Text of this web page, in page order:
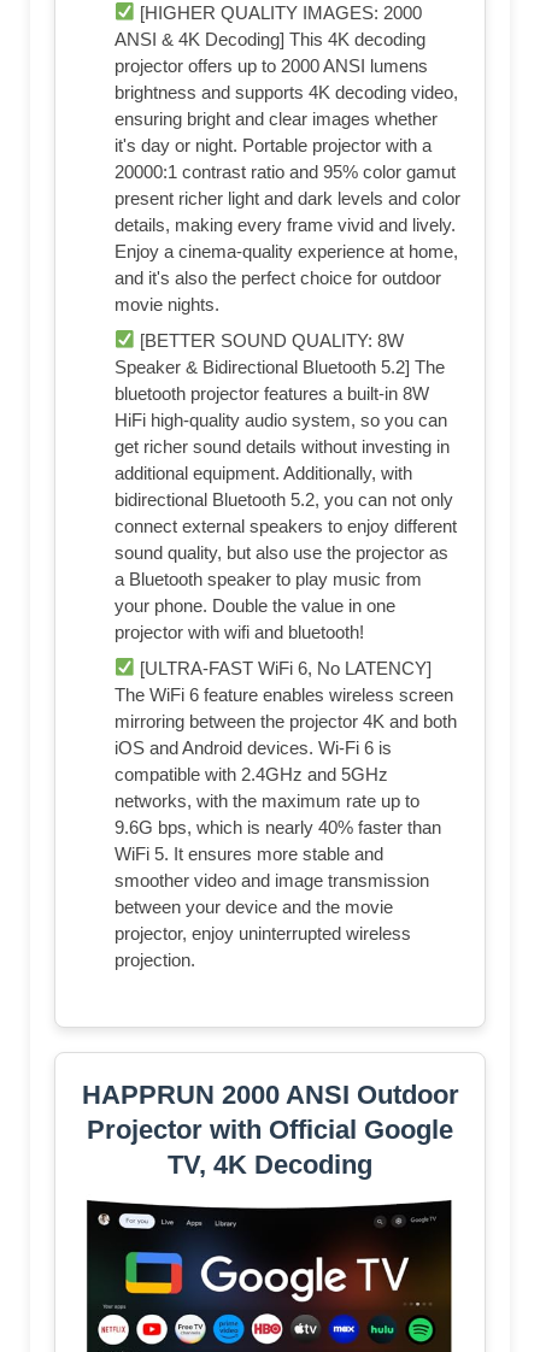
[HIGHER QUALITY IMAGES: 2000
ANSI & 4K Decoding] This 4K decoding
projector offers up to 2000 ANSI lumens
brightness and supports 4K decoding video,
ensuring bright and clear images whether
it's day or night. Portable projector with a
20000:1 contrast ratio and 95% color gamut
present richer light and dark levels and color
details, making every frame vivid and lively.
Enjoy a cinema-quality experience at home,
and it's also the perfect choice for outdoor
movie nights.
[BETTER SOUND QUALITY: 8W
Speaker & Bidirectional Bluetooth 5.2] The
bluetooth projector features a built-in 8W
HiFi high-quality audio system, so you can
get richer sound details without investing in
additional equipment. Additionally, with
bidirectional Bluetooth 5.2, you can not only
connect external speakers to enjoy different
sound quality, but also use the projector as
a Bluetooth speaker to play music from
your phone. Double the value in one
projector with wifi and bluetooth!
[ULTRA-FAST WiFi 6, No LATENCY]
The WiFi 6 feature enables wireless screen
mirroring between the projector 4K and both
iOS and Android devices. Wi-Fi 6 is
compatible with 2.4GHz and 5GHz
networks, with the maximum rate up to
9.6G bps, which is nearly 40% faster than
WiFi 5. It ensures more stable and
smoother video and image transmission
between your device and the movie
projector, enjoy uninterrupted wireless
projection.
HAPPRUN 2000 ANSI Outdoor
Projector with Official Google
TV, 4K Decoding